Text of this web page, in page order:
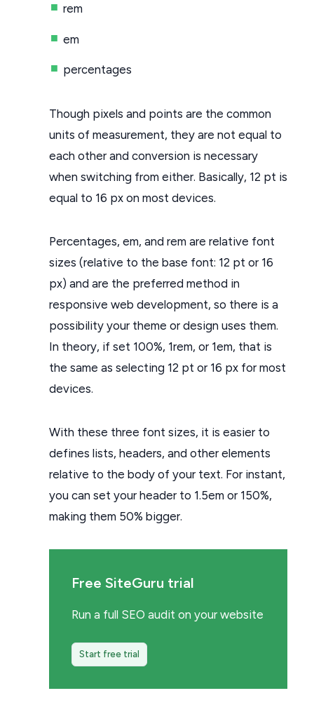
rem
em
percentages
Though pixels and points are the common
units of measurement, they are not equal to
each other and conversion is necessary
when switching from either. Basically, 12 pt is
equal to 16 px on most devices.
Percentages, em, and rem are relative font
sizes (relative to the base font: 12 pt or 16
px) and are the preferred method in
responsive web development, so there is a
possibility your theme or design uses them.
In theory, if set 100%, 1rem, or 1em, that is
the same as selecting 12 pt or 16 px for most
devices.
With these three font sizes, it is easier to
defines lists, headers, and other elements
relative to the body of your text. For instant,
you can set your header to 1.5em or 150%,
making them 50% bigger.
Free SiteGuru trial
Run a full SEO audit on your website
Start free trial